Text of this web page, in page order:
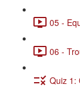
05 -
06 -
Quiz 1: